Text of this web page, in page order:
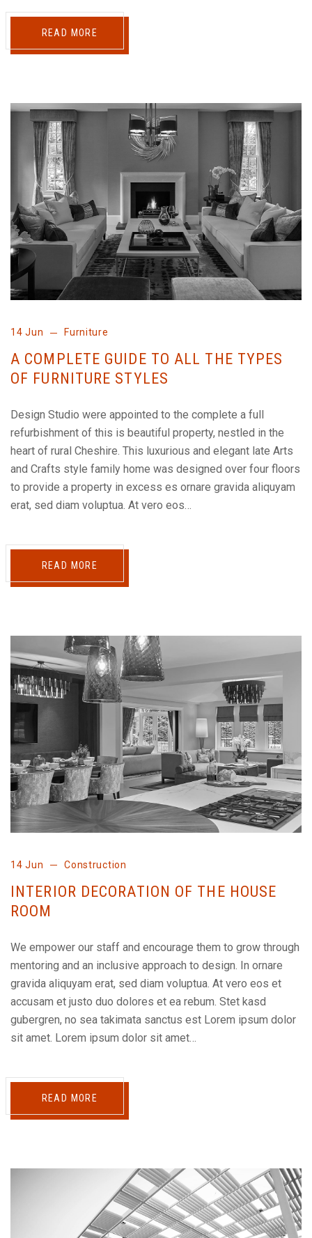
READ MORE
14 Jun Furniture
A COMPLETE GUIDE TO ALL THE TYPES
OF FURNITURE STYLES
Design Studio were appointed to the complete a full
refurbishment of this is beautiful property, nestled in the
heart of rural Cheshire. This luxurious and elegant late Arts
and Crafts style family home was designed over four floors
to provide a property in excess es ornare gravida aliquyam
erat, sed diam voluptua. At vero eos…
READ MORE
14 Jun Construction
INTERIOR DECORATION OF THE HOUSE
ROOM
We empower our staff and encourage them to grow through
mentoring and an inclusive approach to design. In ornare
gravida aliquyam erat, sed diam voluptua. At vero eos et
accusam et justo duo dolores et ea rebum. Stet kasd
gubergren, no sea takimata sanctus est Lorem ipsum dolor
sit amet. Lorem ipsum dolor sit amet…
READ MORE